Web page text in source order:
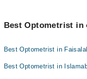
Best Optometrist in
Best Optometrist in
Best Optometrist in